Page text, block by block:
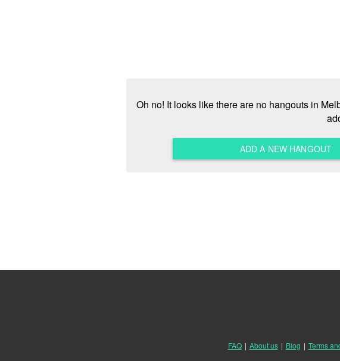
Oh no! It looks like there are no hangouts in
ADD A NEW HANGOUT
FAQ | About us | Blog | Terms